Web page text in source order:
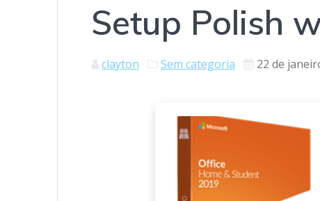
Setup Polish
clayton Sem categoria 22 de